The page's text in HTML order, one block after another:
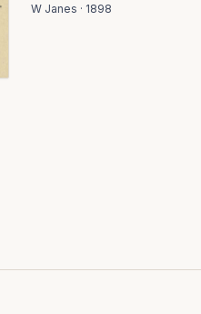
W Janes · 1898